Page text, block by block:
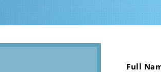
Full